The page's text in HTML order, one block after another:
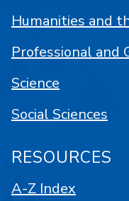
Humanities and
Professional and
Science
Social Sciences
RESOURCES
A-Z Index